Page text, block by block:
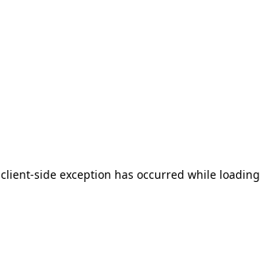
client-side exception has occurred while loading